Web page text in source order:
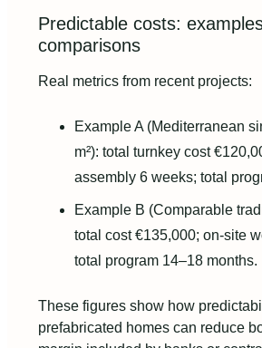
Predictable costs:
comparisons
Real metrics from recent projects:
Example A (Mediterranean
m²): total turnkey cost
assembly 6 weeks; total
Example B (Comparable
total cost €135,000; on-site
total program 14–18 months.
These figures show how
prefabricated homes can reduce